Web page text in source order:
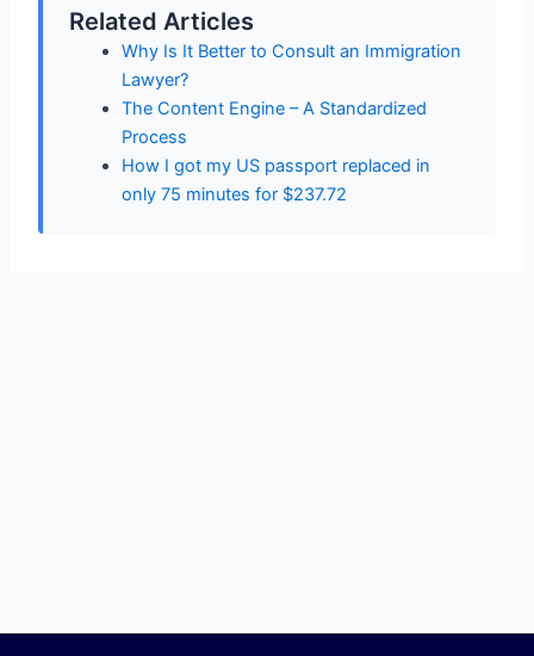
Related Articles
Why Is It Better to Consult an Immigration
Lawyer?
The Content Engine – A Standardized
Process
How I got my US passport replaced in
only 75 minutes for $237.72